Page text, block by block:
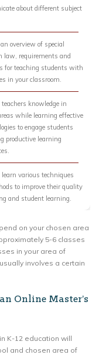
about different subject
overview of special
law, requirements and
for teaching students with
in your classroom.
teachers knowledge in
while learning effective
to engage students
productive learning
learn various techniques
to improve their quality
and student learning.
on your chosen area
5-6 classes
in your area of
involves a certain
Online Master’s
K-12 education will
and chosen area of